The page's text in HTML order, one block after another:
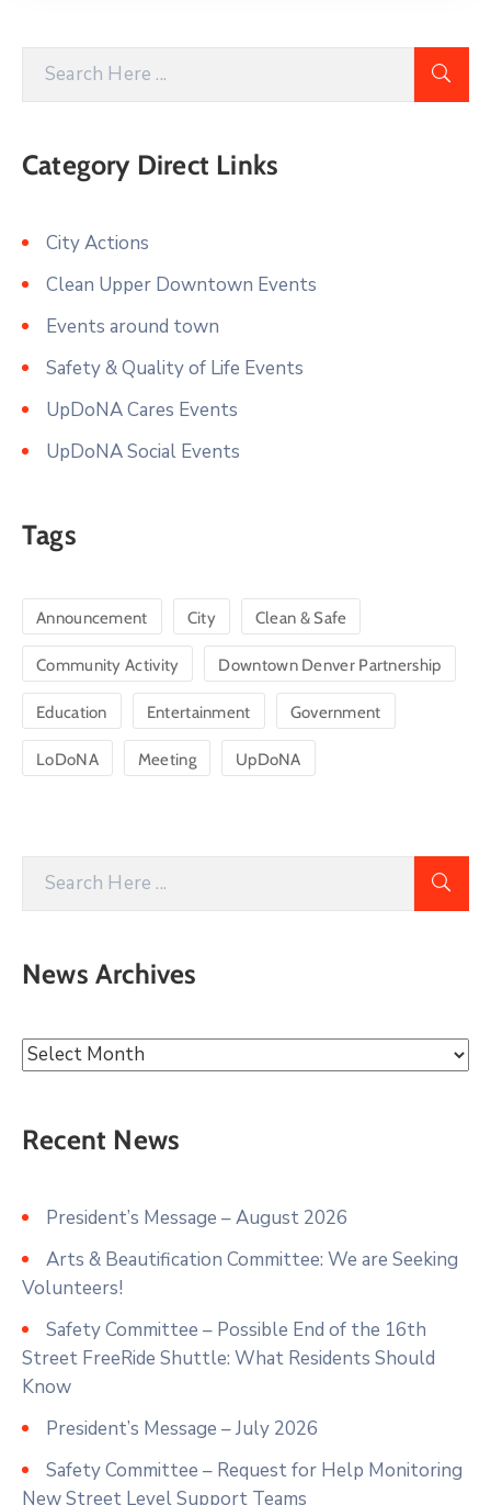
Category Direct Links
City Actions
Clean Upper Downtown Events
Events around town
Safety & Quality of Life Events
UpDoNA Cares Events
UpDoNA Social Events
Tags
Announcement City Clean & Safe
Community Activity Downtown Denver Partnership
Education Entertainment Government
LoDoNA Meeting UpDoNA
News Archives
Recent News
President’s Message – August 2026
Arts & Beautification Committee: We are Seeking
Volunteers!
Safety Committee – Possible End of the 16th
Street FreeRide Shuttle: What Residents Should
Know
President’s Message – July 2026
Safety Committee – Request for Help Monitoring
New Street Level Support Teams